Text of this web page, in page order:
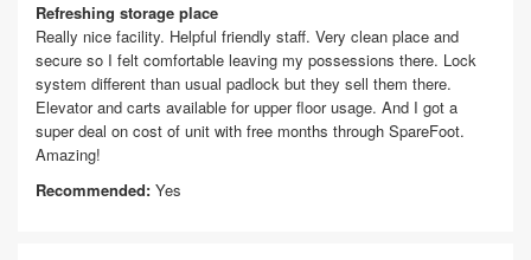
Refreshing storage place
Really nice facility. Helpful friendly staff. Very clean place and
secure so I felt comfortable leaving my possessions there. Lock
system different than usual padlock but they sell them there.
Elevator and carts available for upper floor usage. And I got a
super deal on cost of unit with free months through SpareFoot.
Amazing!
Recommended: Yes